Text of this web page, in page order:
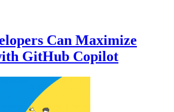
Can Maximize
GitHub Copilot